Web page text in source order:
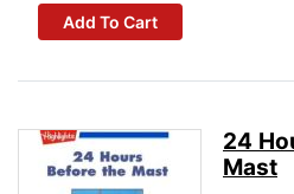
Add To Cart
24
Mast